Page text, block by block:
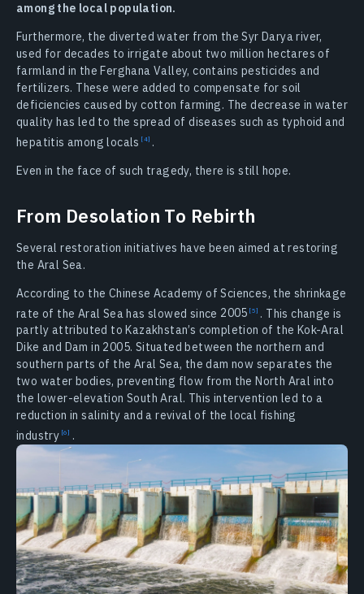
among the local population.
Furthermore, the diverted water from the Syr Darya river,
used for decades to irrigate about two million hectares of
farmland in the Ferghana Valley, contains pesticides and
fertilizers. These were added to compensate for soil
deficiencies caused by cotton farming. The decrease in water
quality has led to the spread of diseases such as typhoid and
hepatitis amonglocals
.
Even in the face of such tragedy, there is still hope.
From Desolation To Rebirth
Several restoration initiatives have been aimed at restoring
the Aral Sea.
According to the Chinese Academy of Sciences, the shrinkage
rate of the Aral Sea has slowed since 2005
. This change is
partly attributed to Kazakhstan’s completion of the Kok-Aral
Dike and Dam in 2005. Situated between the northern and
southern parts of the Aral Sea, the dam now separates the
two water bodies, preventing flow from the North Aral into
the lower-elevation South Aral. This intervention led to a
reduction in salinity and a revival of the local fishing
industry
.